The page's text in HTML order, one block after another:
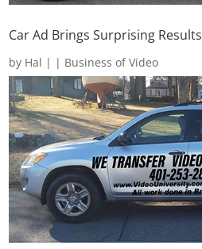
Car Ad Brings Surprising Results
by Hal | | Business of Video